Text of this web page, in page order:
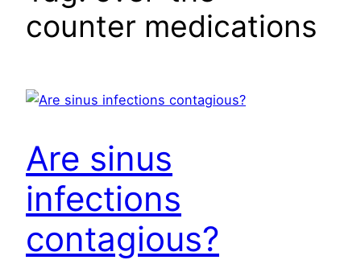
counter medications
Are sinus
infections
contagious?